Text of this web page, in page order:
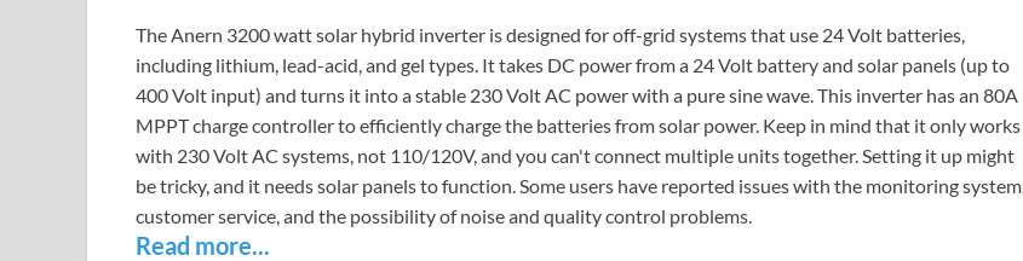
The Anern 3200 watt solar hybrid inverter is designed for off-grid systems that use 24 Volt batteries,
including lithium, lead-acid, and gel types. It takes DC power from a 24 Volt battery and solar panels (up to
400 Volt input) and turns it into a stable 230 Volt AC power with a pure sine wave. This inverter has an 80A
MPPT charge controller to efficiently charge the batteries from solar power. Keep in mind that it only works
with 230 Volt AC systems, not 110/120V, and you can't connect multiple units together. Setting it up might
be tricky, and it needs solar panels to function. Some users have reported issues with the monitoring system,
customer service, and the possibility of noise and quality control problems.
Read more...